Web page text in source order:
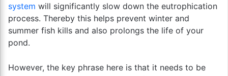
system will significantly slow down the eutrophication
process. Thereby this helps prevent winter and
summer fish kills and also prolongs the life of your
pond.
However, the key phrase here is that it needs to be